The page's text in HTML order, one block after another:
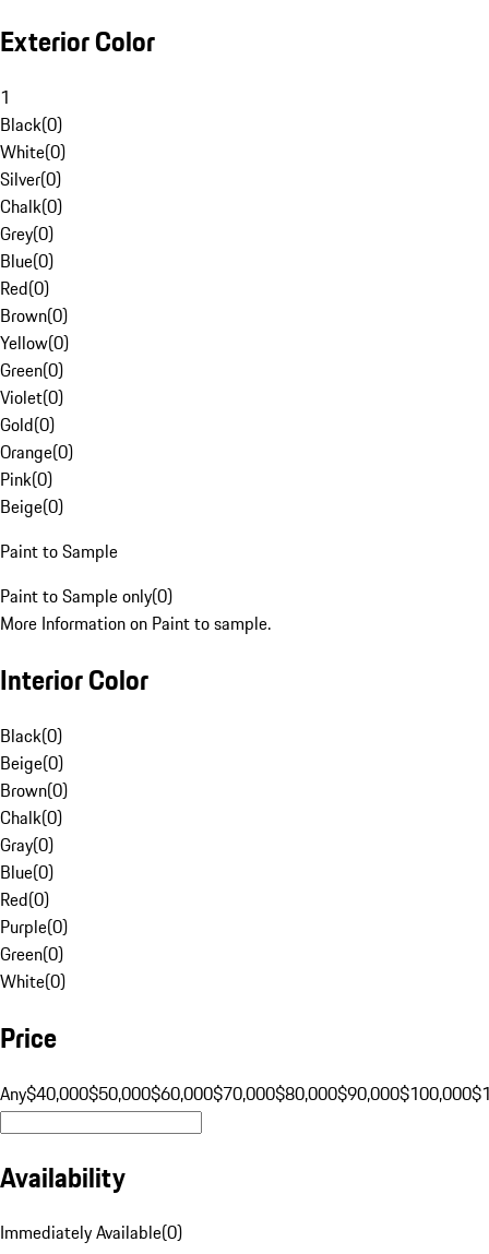
Exterior Color
1
Black(0)
White(0)
Silver(0)
Chalk(0)
Grey(0)
Blue(0)
Red(0)
Brown(0)
Yellow(0)
Green(0)
Violet(0)
Gold(0)
Orange(0)
Pink(0)
Beige(0)
Paint to Sample
Paint to Sample only(0)
More Information on Paint to sample.
Interior Color
Black(0)
Beige(0)
Brown(0)
Chalk(0)
Gray(0)
Blue(0)
Red(0)
Purple(0)
Green(0)
White(0)
Price
Any$40,000$50,000$60,000$70,000$80,000$90,000$100,000
Availability
Immediately Available(0)